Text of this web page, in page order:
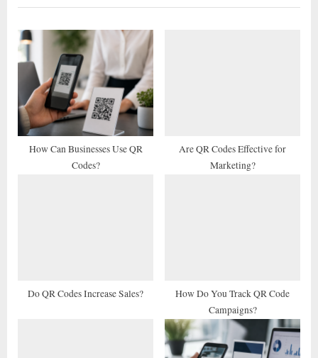
i
o
u
o
s
t
P
o
s
t
:
How Can Businesses Use QR
Codes?
Are QR Codes Effective for
Marketing?
Do QR Codes Increase Sales?
How Do You Track QR Code
Campaigns?